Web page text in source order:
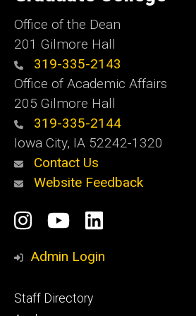
Office of the Dean
201 Gilmore Hall
319-335-2143
Office of Academic Affairs
205 Gilmore Hall
319-335-2144
Iowa City, IA 52242-1320
Contact Us
Website Feedback
Social
Media
Instagram
YouTube
LinkedIn
Admin Login
Footer
Staff Directory